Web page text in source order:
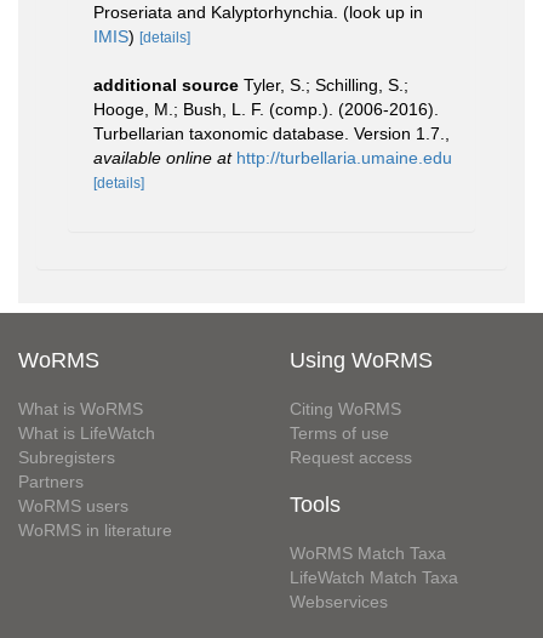
Proseriata and Kalyptorhynchia. (look up in
IMIS) [details]
additional source Tyler, S.; Schilling, S.;
Hooge, M.; Bush, L. F. (comp.). (2006-2016).
Turbellarian taxonomic database. Version 1.7.
available online at http://turbellaria.umaine.edu
[details]
WoRMS
What is WoRMS
What is LifeWatch
Subregisters
Partners
WoRMS users
WoRMS in literature
Using WoRMS
Citing WoRMS
Terms of use
Request access
Tools
WoRMS Match Taxa
LifeWatch Match Taxa
Webservices